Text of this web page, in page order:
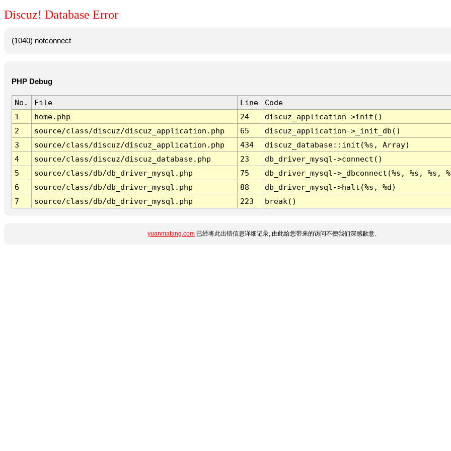
Discuz! Database Error
(1040) notconnect
PHP Debug
No. File Line
Code
1
home.php 24
discuz_application->init()
2
source/class/discuz/discuz_application.php 65
discuz_application->_init_db()
3
source/class/discuz/discuz_application.php 434
discuz_database::init(%s, Array)
4
source/class/discuz/discuz_database.php 23
db_driver_mysql->connect()
5
source/class/db/db_driver_mysql.php 75
db_driver_mysql->_dbconnect(%s, %s, %s,
6
source/class/db/db_driver_mysql.php 88
db_driver_mysql->halt(%s, %d)
7
source/class/db/db_driver_mysql.php 223 break()
yuanmafang.com 已经将此出错信息详细记录, 由此给您带来的访问不便我们深感歉意.